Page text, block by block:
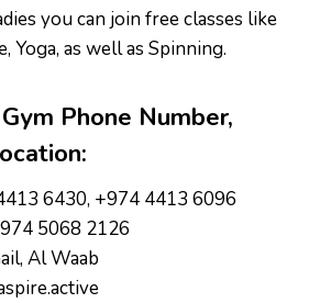
you can join free classes like
Yoga, as well as Spinning.
Phone Number,
6430, +974 4413 6096
5068 2126
Al Waab